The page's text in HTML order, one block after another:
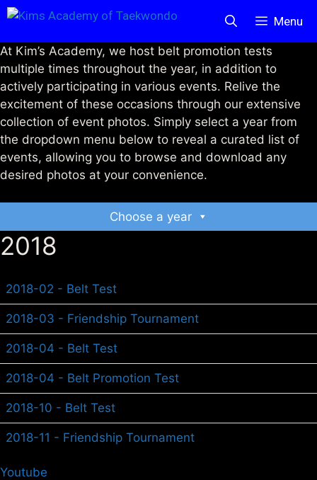
Skip
content
Menu
At Kim’s Academy, we host belt promotion tests
multiple times throughout the year, in addition to
actively participating in various events. Relive the
excitement of these occasions through our extensive
collection of event photos. Simply select a year from
the dropdown menu below to reveal a curated list of
events, allowing you to browse and download any
desired photos at your convenience.
Choose a year
2018
2018-02 - Belt Test
2018-03 - Friendship Tournament
2018-04 - Belt Test
2018-04 - Belt Promotion Test
2018-10 - Belt Test
2018-11 - Friendship Tournament
Youtube